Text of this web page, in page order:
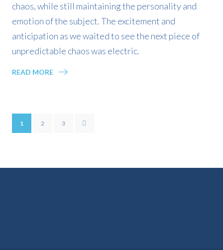
chaos, while still maintaining the personality and
emotion of the subject. The excitement and
anticipation as we waited to see the next piece of
unpredictable chaos was electric.
READ MORE
1 2 3